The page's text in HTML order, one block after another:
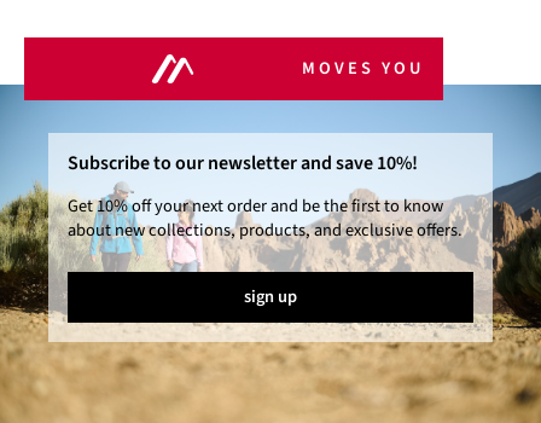
MOVES YOU
Subscribe to our newsletter and save 10%!
Get 10% off your next order and be the first to know
about new collections, products, and exclusive offers.
sign up